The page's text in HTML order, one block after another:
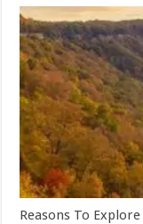
Reasons To